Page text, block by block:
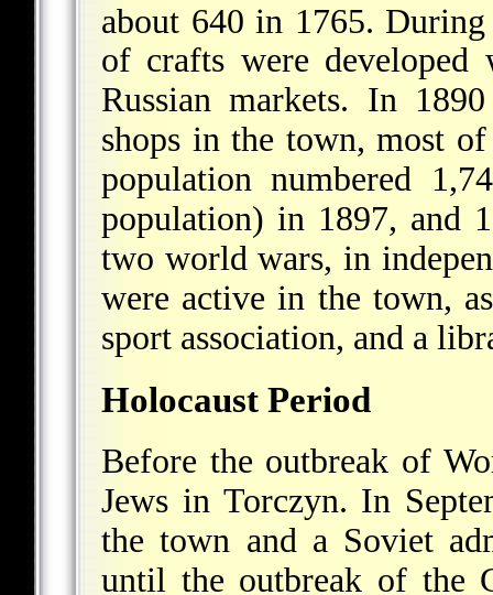
about 640 in 1765.
of crafts were developed
Russian markets. In
shops in the town, most
population numbered
population) in 1897, and
two world wars, in
were active in the town,
sport association, and a
Holocaust Period
Before the outbreak of
Jews in Torczyn. In
the town and a Soviet
until the outbreak of the